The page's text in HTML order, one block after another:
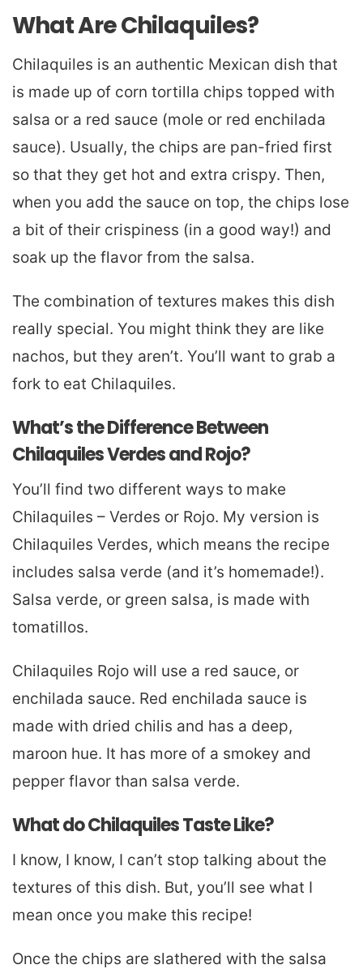
What Are Chilaquiles?
Chilaquiles is an authentic Mexican dish that
is made up of corn tortilla chips topped with
salsa or a red sauce (mole or red enchilada
sauce). Usually, the chips are pan-fried first
so that they get hot and extra crispy. Then,
when you add the sauce on top, the chips lose
a bit of their crispiness (in a good way!) and
soak up the flavor from the salsa.
The combination of textures makes this dish
really special. You might think they are like
nachos, but they aren’t. You’ll want to grab a
fork to eat Chilaquiles.
What’s the Difference Between
Chilaquiles Verdes and Rojo?
You’ll find two different ways to make
Chilaquiles – Verdes or Rojo. My version is
Chilaquiles Verdes, which means the recipe
includes salsa verde (and it’s homemade!).
Salsa verde, or green salsa, is made with
tomatillos.
Chilaquiles Rojo will use a red sauce, or
enchilada sauce. Red enchilada sauce is
made with dried chilis and has a deep,
maroon hue. It has more of a smokey and
pepper flavor than salsa verde.
What do Chilaquiles Taste Like?
I know, I know, I can’t stop talking about the
textures of this dish. But, you’ll see what I
mean once you make this recipe!
Once the chips are slathered with the salsa